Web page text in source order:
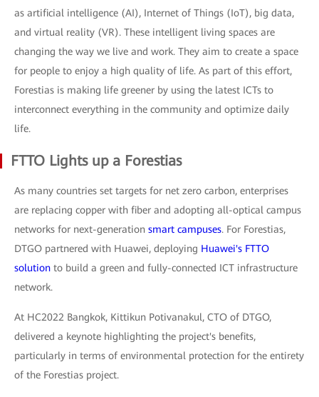
as artificial intelligence (AI), Internet of Things (IoT), big data,
and virtual reality (VR). These intelligent living spaces are
changing the way we live and work. They aim to create a space
for people to enjoy a high quality of life. As part of this effort,
Forestias is making life greener by using the latest ICTs to
interconnect everything in the community and optimize daily
life.
FTTO Lights up a Forestias
As many countries set targets for net zero carbon, enterprises
are replacing copper with fiber and adopting all-optical campus
networks for next-generation smart campuses. For Forestias,
DTGO partnered with Huawei, deploying Huawei's FTTO
solution to build a green and fully-connected ICT infrastructure
network.
At HC2022 Bangkok, Kittikun Potivanakul, CTO of DTGO,
delivered a keynote highlighting the project's benefits,
particularly in terms of environmental protection for the entirety
of the Forestias project.